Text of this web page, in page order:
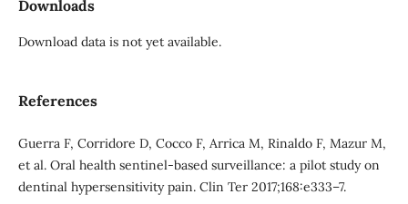
Downloads
Download data is not yet available.
References
Guerra F, Corridore D, Cocco F, Arrica M, Rinaldo F, Mazur M,
et al. Oral health sentinel-based surveillance: a pilot study on
dentinal hypersensitivity pain. Clin Ter 2017;168:e333–7.